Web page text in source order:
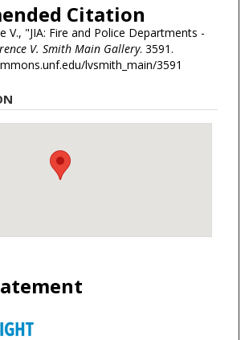
Citation
V., "JIA: Fire and Police Departments -
V. Smith Main Gallery. 3591.
lvsmith_main/3591